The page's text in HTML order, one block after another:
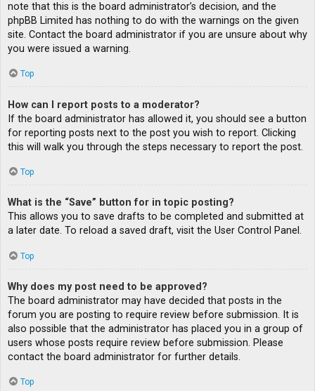
note that this is the board administrator’s decision, and the
phpBB Limited has nothing to do with the warnings on the given
site. Contact the board administrator if you are unsure about why
you were issued a warning.
Top
How can I report posts to a moderator?
If the board administrator has allowed it, you should see a button
for reporting posts next to the post you wish to report. Clicking
this will walk you through the steps necessary to report the post.
Top
What is the “Save” button for in topic posting?
This allows you to save drafts to be completed and submitted at
a later date. To reload a saved draft, visit the User Control Panel.
Top
Why does my post need to be approved?
The board administrator may have decided that posts in the
forum you are posting to require review before submission. It is
also possible that the administrator has placed you in a group of
users whose posts require review before submission. Please
contact the board administrator for further details.
Top